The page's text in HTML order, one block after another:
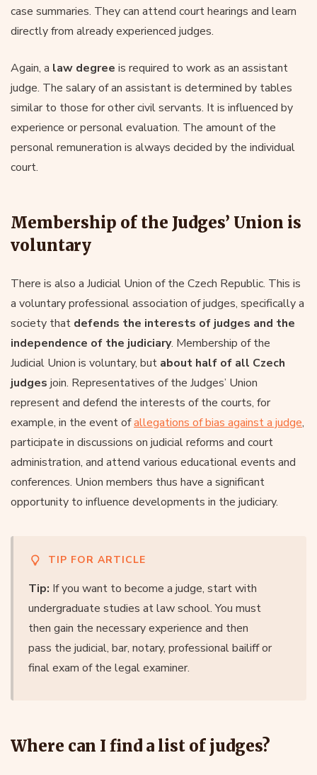
case summaries. They can attend court hearings and learn
directly from already experienced judges.
Again, a law degree is required to work as an assistant
judge. The salary of an assistant is determined by tables
similar to those for other civil servants. It is influenced by
experience or personal evaluation. The amount of the
personal remuneration is always decided by the individual
court.
Membership of the Judges’ Union is
voluntary
There is also a Judicial Union of the Czech Republic. This is
a voluntary professional association of judges, specifically a
society that defends the interests of judges and the
independence of the judiciary. Membership of the
Judicial Union is voluntary, but about half of all Czech
judges join. Representatives of the Judges’ Union
represent and defend the interests of the courts, for
example, in the event ofallegations of bias against a judge,
participate in discussions on judicial reforms and court
administration, and attend various educational events and
conferences. Union members thus have a significant
opportunity to influence developments in the judiciary.
TIP FOR ARTICLE
Tip: If you want to become a judge, start with
undergraduate studies at law school. You must
then gain the necessary experience and then
pass the judicial, bar, notary, professional bailiff or
final exam of the legal examiner.
Where can I find a list of judges?